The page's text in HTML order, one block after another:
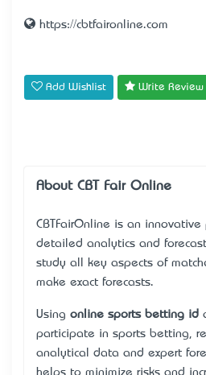
https://cbtfaironline.com
Add Wishlist Write Review
About CBT Fair Online
CBTFairOnline is an innovative
detailed analytics and
study all key aspects of
make exact forecasts.
Using online sports betting id
participate in sports betting,
analytical data and expert
helps to minimize risks and